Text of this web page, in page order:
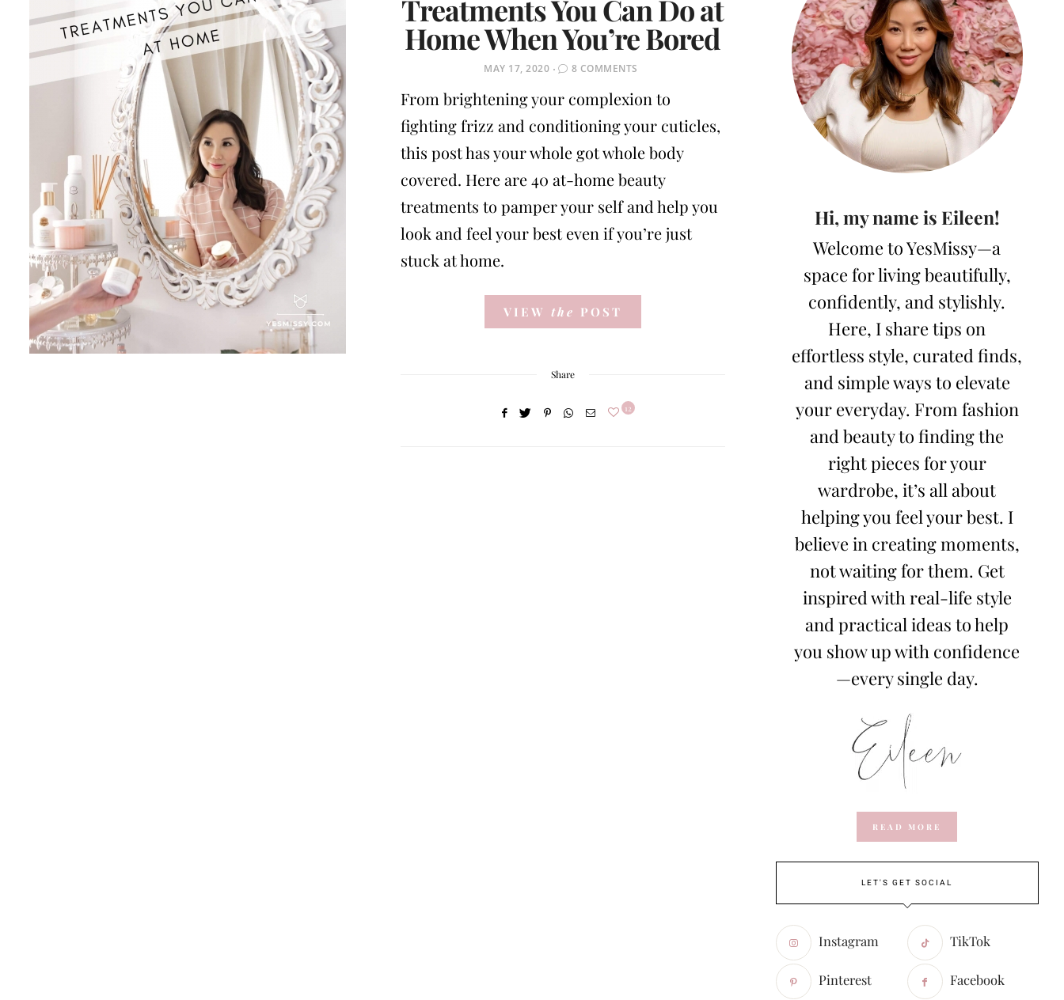
Treatments You Can Do at
Home When You’re Bored
POSTED
MAY 17, 2020 8 COMMENTS
From brightening your complexion to
fighting frizz and conditioning your cuticles,
this post has your whole got whole body
covered. Here are 40 at-home beauty
treatments to pamper your self and help you
look and feel your best even if you’re just
stuck at home.
VIEW the POST
Share
12
Hi, my name is Eileen!
Welcome to YesMissy—a
space for living beautifully,
confidently, and stylishly.
Here, I share tips on
effortless style, curated finds,
and simple ways to elevate
your everyday. From fashion
and beauty to finding the
right pieces for your
wardrobe, it’s all about
helping you feel your best. I
believe in creating moments,
not waiting for them. Get
inspired with real-life style
and practical ideas to help
you show up with confidence
—every single day.
READ MORE
LET'S GET SOCIAL
Instagram TikTok
Pinterest Facebook